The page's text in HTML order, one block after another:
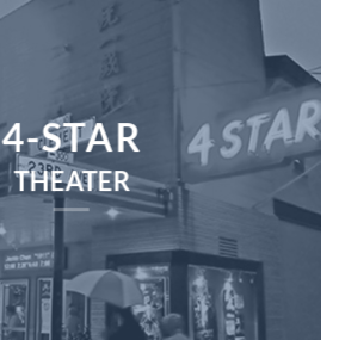
4-STAR
THEATER